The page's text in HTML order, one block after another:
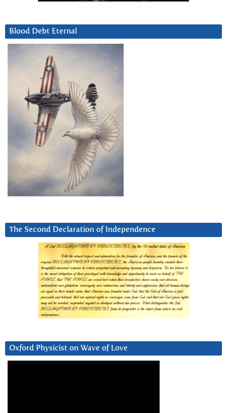
Blood Debt Eternal
The Second Declaration of Independence
Oxford Physicist on Wave of Love